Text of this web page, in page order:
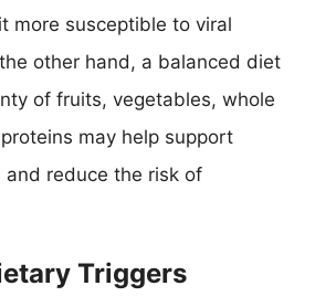
more susceptible to viral
other hand, a balanced diet
of fruits, vegetables, whole
may help support
and reduce the risk of
Triggers